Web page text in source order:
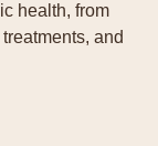
health, from
and